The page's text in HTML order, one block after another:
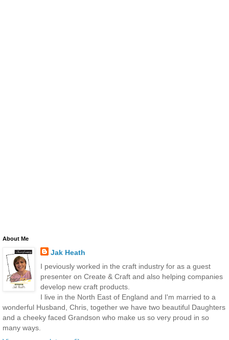
About Me
Jak Heath
I peviously worked in the craft industry for as a guest
presenter on Create & Craft and also helping companies
develop new craft products.
I live in the North East of England and I'm married to a
wonderful Husband, Chris, together we have two beautiful Daughters
and a cheeky faced Grandson who make us so very proud in so
many ways.